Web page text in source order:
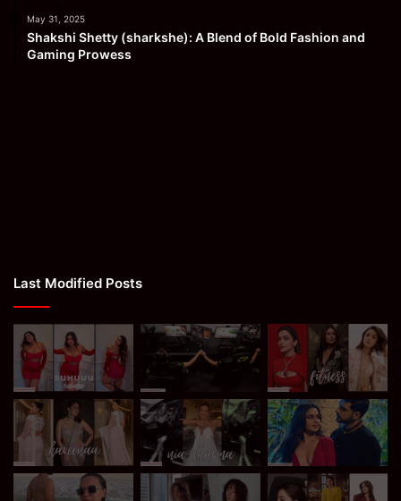
May 31, 2025
Shakshi Shetty (sharkshe): A Blend of Bold Fashion and
Gaming Prowess
Last Modified Posts